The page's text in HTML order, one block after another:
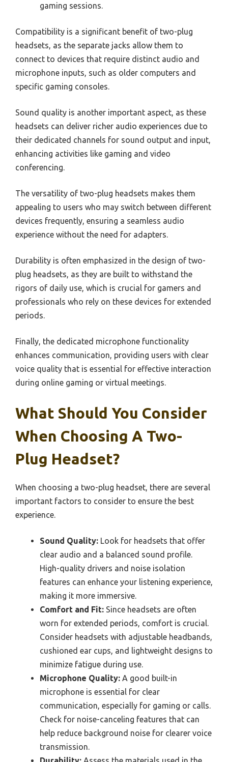
gaming sessions.
Compatibility is a significant benefit of two-plug
headsets, as the separate jacks allow them to
connect to devices that require distinct audio and
microphone inputs, such as older computers and
specific gaming consoles.
Sound quality is another important aspect, as these
headsets can deliver richer audio experiences due to
their dedicated channels for sound output and input,
enhancing activities like gaming and video
conferencing.
The versatility of two-plug headsets makes them
appealing to users who may switch between different
devices frequently, ensuring a seamless audio
experience without the need for adapters.
Durability is often emphasized in the design of two-
plug headsets, as they are built to withstand the
rigors of daily use, which is crucial for gamers and
professionals who rely on these devices for extended
periods.
Finally, the dedicated microphone functionality
enhances communication, providing users with clear
voice quality that is essential for effective interaction
during online gaming or virtual meetings.
What Should You Consider
When Choosing A Two-
Plug Headset?
When choosing a two-plug headset, there are several
important factors to consider to ensure the best
experience.
Sound Quality: Look for headsets that offer
clear audio and a balanced sound profile.
High-quality drivers and noise isolation
features can enhance your listening experience,
making it more immersive.
Comfort and Fit: Since headsets are often
worn for extended periods, comfort is crucial.
Consider headsets with adjustable headbands,
cushioned ear cups, and lightweight designs to
minimize fatigue during use.
Microphone Quality: A good built-in
microphone is essential for clear
communication, especially for gaming or calls.
Check for noise-canceling features that can
help reduce background noise for clearer voice
transmission.